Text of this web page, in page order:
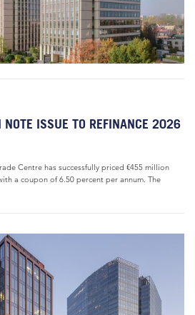
ISSUE TO REFINANCE 2026
Centre has successfully priced €455 million
a coupon of 6.50 percent per annum. The